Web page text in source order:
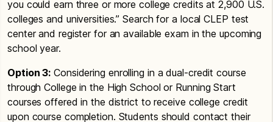
you could earn three or more college credits at 2,900 U.S.
colleges and universities.” Search for a local CLEP test
center and register for an available exam in the upcoming
school year.
Option 3: Considering enrolling in a dual-credit course
through College in the High School or Running Start
courses offered in the district to receive college credit
upon course completion. Students should contact their